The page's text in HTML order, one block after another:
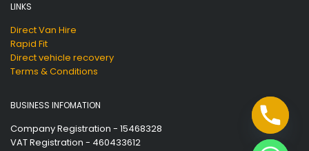
LINKS
Direct Van Hire
Rapid Fit
Direct vehicle recovery
Terms & Conditions
BUSINESS INFOMATION
Company Registration - 15468328
VAT Registration - 460433612